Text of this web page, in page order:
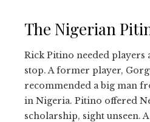
The Nigerian
Rick Pitino needed players
stop. A former player,
recommended a big man
in Nigeria. Pitino offered
scholarship, sight unseen.